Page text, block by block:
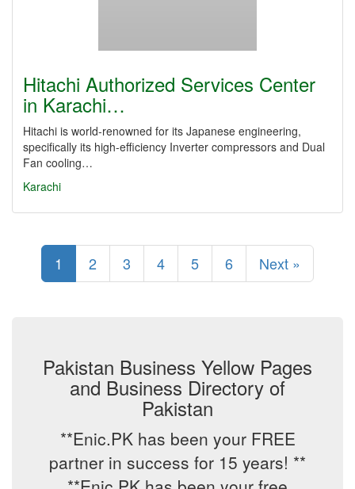
Hitachi Authorized Services Center
in Karachi…
Hitachi is world-renowned for its Japanese engineering,
specifically its high-efficiency Inverter compressors and Dual
Fan cooling…
Karachi
1 2 3 4 5 6 Next »
Pakistan Business Yellow Pages
and Business Directory of
Pakistan
**Enic.PK has been your FREE
partner in success for 15 years! **